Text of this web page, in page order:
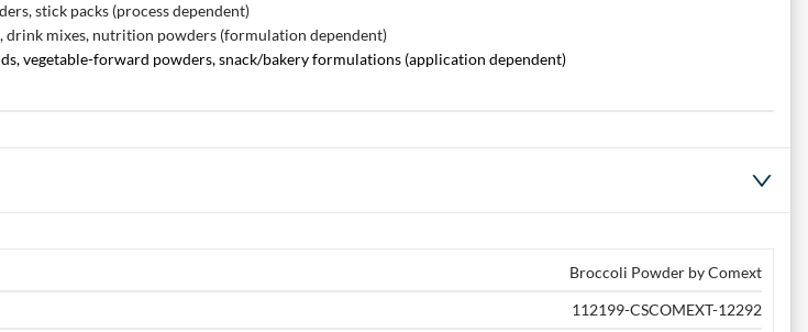
stick packs (process dependent)
drink mixes, nutrition powders (formulation dependent)
vegetable-forward powders, snack/bakery formulations (application dependent)
Broccoli Powder by Comext
112199-CSCOMEXT-12292